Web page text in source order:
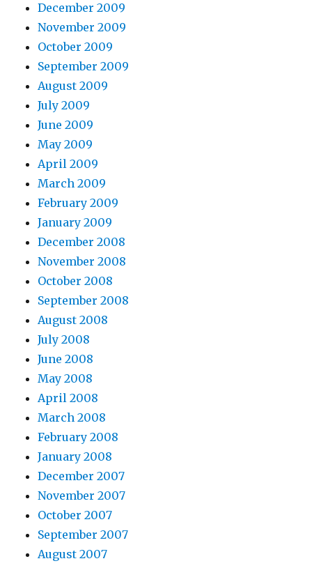
December 2009
November 2009
October 2009
September 2009
August 2009
July 2009
June 2009
May 2009
April 2009
March 2009
February 2009
January 2009
December 2008
November 2008
October 2008
September 2008
August 2008
July 2008
June 2008
May 2008
April 2008
March 2008
February 2008
January 2008
December 2007
November 2007
October 2007
September 2007
August 2007